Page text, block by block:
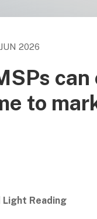
2026
can
to
Light Reading